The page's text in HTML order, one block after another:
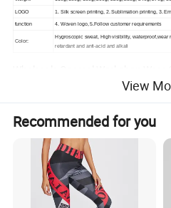
LOGO 1. Silk screen printing, 2. Sublimation printing, 3.
function 4. Woven logo, 5.Follow customer requirements
Color:
Hygroscopic sweat, High visibility,
retardant and anti-acid and alkali
Uniform Factory Work Clothes
Blank shirts in stock will be shipped within 2-14 days
Customized products, usually 20-30 days, this
happy to communicate
with you.
If customer have samples, we can make it according
if customer haver no samples, we can design it
samples.
View
Recommended for you